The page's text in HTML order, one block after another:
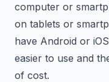
computer or
on tablets or
have Android or
easier to use and
of cost.